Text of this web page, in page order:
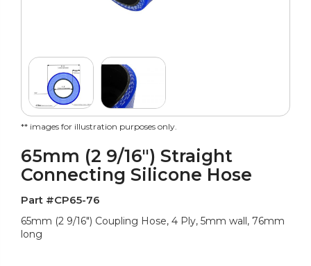
** images for illustration purposes only.
65mm (2 9/16") Straight
Connecting Silicone Hose
Part #CP65-76
65mm (2 9/16") Coupling Hose, 4 Ply, 5mm wall, 76mm
long